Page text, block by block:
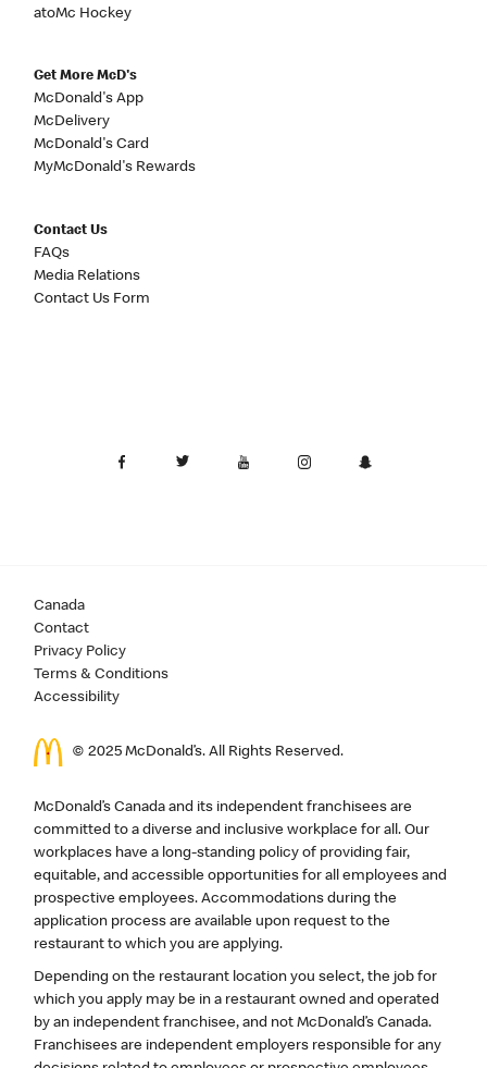
atoMc Hockey
Get More McD's
McDonald's App
McDelivery
McDonald's Card
MyMcDonald's Rewards
Contact Us
FAQs
Media Relations
Contact Us Form
Canada
Contact
Privacy Policy
Terms & Conditions
Accessibility
© 2025 McDonald’s. All Rights Reserved.
McDonald’s Canada and its independent franchisees are
committed to a diverse and inclusive workplace for all. Our
workplaces have a long-standing policy of providing fair,
equitable, and accessible opportunities for all employees and
prospective employees. Accommodations during the
application process are available upon request to the
restaurant to which you are applying.
Depending on the restaurant location you select, the job for
which you apply may be in a restaurant owned and operated
by an independent franchisee, and not McDonald’s Canada.
Franchisees are independent employers responsible for any